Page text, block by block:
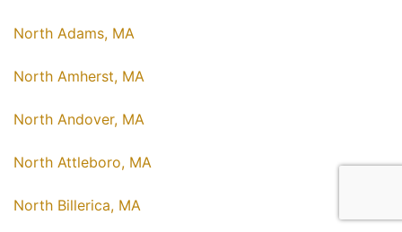
North Adams, MA
North Amherst, MA
North Andover, MA
North Attleboro, MA
North Billerica, MA